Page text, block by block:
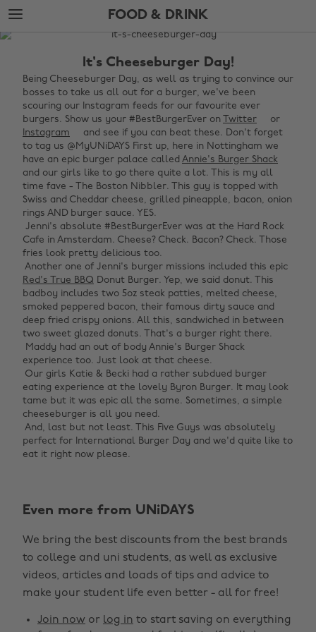
Skip
to
main
Skip
to
footer
FOOD & DRINK
The
Food
Drink
It's Cheeseburger Day!
Being Cheeseburger Day, as well as trying to convince our
bosses to take us all out for a burger, we've been
scouring our Instagram feeds for our favourite ever
burgers. Show us your #BestBurgerEver on Twitter
or
Instagram
and see if you can beat these. Don't forget
to tag us @MyUNiDAYS First up, here in Nottingham we
have an epic burger palace called Annie's Burger Shack
and our girls like to go there quite a lot. This is my all
time fave - The Boston Nibbler. This guy is topped with
Swiss and Cheddar cheese, grilled pineapple, bacon, onion
rings AND burger sauce. YES. ‌
‌ Jenni's absolute #BestBurgerEver was at the Hard Rock
Cafe in Amsterdam. Cheese? Check. Bacon? Check. Those
fries look pretty delicious too. ‌
‌ Another one of Jenni's burger missions included this epic
Red's True BBQ Donut Burger. Yep, we said donut. This
badboy includes two 5oz steak patties, melted cheese,
smoked peppered bacon, their famous dirty sauce and
deep fried crispy onions. All this, sandwiched in between
two sweet glazed donuts. That's a burger right there. ‌
‌ Maddy had an out of body Annie's Burger Shack
experience too. Just look at that cheese. ‌
‌ Our girls Katie & Becki had a rather subdued burger
eating experience at the lovely Byron Burger. It may look
tame but it was epic all the same. Sometimes, a simple
cheeseburger is all you need. ‌
‌ And, last but not least. This Five Guys was absolutely
perfect for International Burger Day and we'd quite like to
eat it right now please. ‌
Even more from UNiDAYS
We bring the best discounts from the best brands
to college and uni students, as well as exclusive
videos, articles and loads of tips and advice to
make your student life even better - all for free!
Join now or log in to start saving on everything
Change region
Australia
Belgique
Brasil
Canada
Nederland
New Zealand
Norge
Österreich